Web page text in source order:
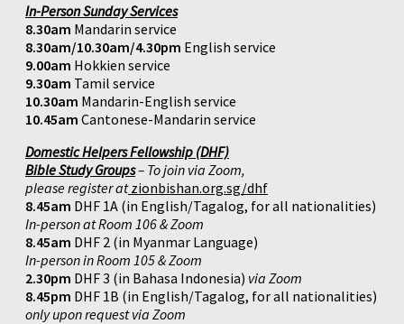
In-Person Sunday Services
8.30am Mandarin service
8.30am/10.30am/4.30pm English service
9.00am Hokkien service
9.30am Tamil service
10.30am Mandarin-English service
10.45am Cantonese-Mandarin service
Domestic Helpers Fellowship (DHF)
Bible Study Groups– To join via Zoom,
please register atzionbishan.org.sg/dhf
8.45am DHF 1A (in English/Tagalog, for all nationalities)
In-person at Room 106 & Zoom
8.45am DHF 2 (in Myanmar Language)
In-person in Room 105 & Zoom
2.30pm DHF 3 (in Bahasa Indonesia) via Zoom
8.45pm DHF 1B (in English/Tagalog, for all nationalities)
only upon request via Zoom